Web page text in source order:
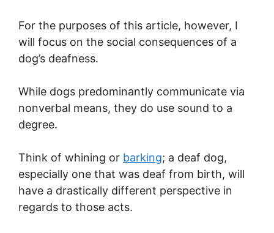
For the purposes of this article, however, I
will focus on the social consequences of a
dog’s deafness.
While dogs predominantly communicate via
nonverbal means, they do use sound to a
degree.
Think of whining or barking; a deaf dog,
especially one that was deaf from birth, will
have a drastically different perspective in
regards to those acts.